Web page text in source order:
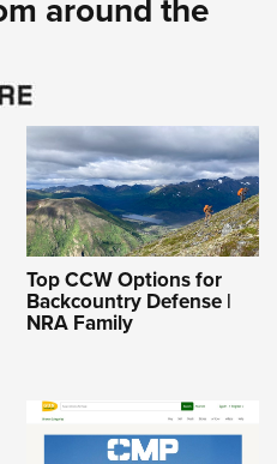
around the
Top CCW Options for
Backcountry Defense |
NRA Family